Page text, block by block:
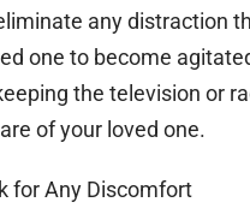
any distraction
one to become
the television or
of your loved one.
for Any Discomfort